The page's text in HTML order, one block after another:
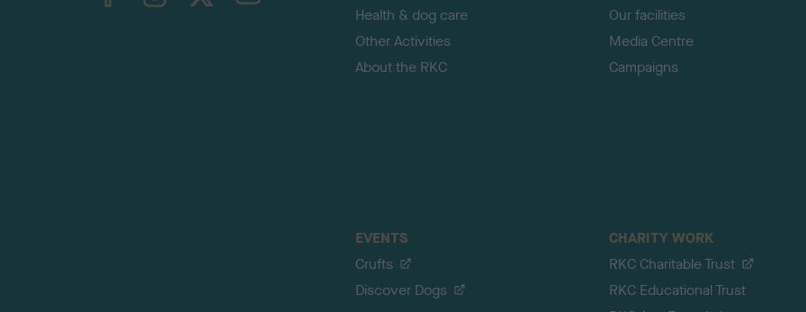
Health & dog care
Other Activities
About the RKC
Our facilities
Media Centre
Campaigns
EVENTS
Crufts
Discover Dogs
CHARITY WORK
RKC Charitable Trust
RKC Educational Trust